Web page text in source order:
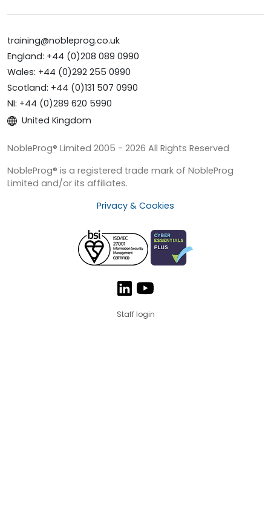
training@nobleprog.co.uk
England: +44 (0)208 089 0990
Wales: +44 (0)292 255 0990
Scotland: +44 (0)131 507 0990
NI: +44 (0)289 620 5990
United Kingdom
NobleProg® Limited 2005 - 2026 All Rights Reserved
NobleProg® is a registered trade mark of NobleProg
Limited and/or its affiliates.
Privacy & Cookies
Staff login